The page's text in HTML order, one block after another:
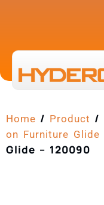
Home / Product /
on Furniture Glide
Glide – 120090